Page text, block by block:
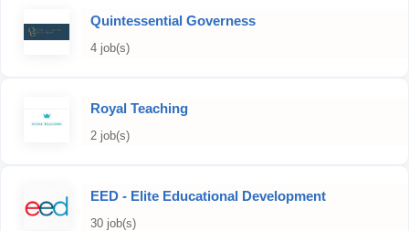
Quintessential Governess
4 job(s)
Royal Teaching
2 job(s)
EED - Elite Educational Development
30 job(s)